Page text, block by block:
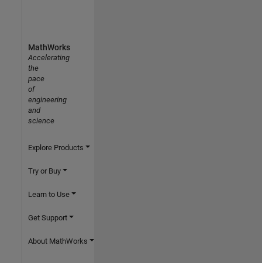
MathWorks
Accelerating
the
pace
of
engineering
and
science
Explore Products
Try or Buy
Learn to Use
Get Support
About MathWorks